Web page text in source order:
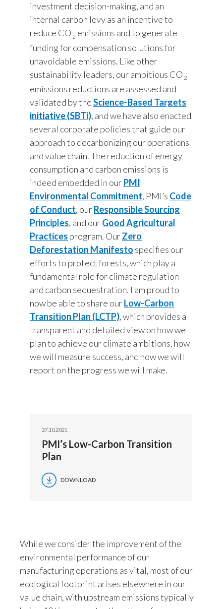
Mexico
Morocco
Netherlands
Norway
Pakistan
Panama
Peru
Philippines
Poland
Portugal
Reunion
Romania
Senegal
Serbia
Singapore
Spain
Tunisia
Turkey - PMPS
Turkey - PMTM
investment decision-making, and an
internal carbon levy as an incentive to
reduce CO 2 emissions and to generate
funding for compensation solutions for
unavoidable emissions. Like other
sustainability leaders, our ambitious CO 2
emissions reductions are assessed and
validated by theScience-Based Targets
initiative (SBTi), and we have also enacted
several corporate policies that guide our
approach to decarbonizing our operations
and value chain. The reduction of energy
consumption and carbon emissions is
indeed embedded in ourPMI
Environmental Commitment, PMI’s Code
of Conduct, ourResponsible Sourcing
Principles, and ourGood Agricultural
Practices program. OurZero
Deforestation Manifesto specifies our
efforts to protect forests, which play a
fundamental role for climate regulation
and carbon sequestration. I am proud to
now be able to share ourLow-Carbon
Transition Plan (LCTP), which provides a
transparent and detailed view on how we
plan to achieve our climate ambitions, how
we will measure success, and how we will
report on the progress we will make.
27.10.2021
PMI’s Low-Carbon Transition
Plan
DOWNLOAD
While we consider the improvement of the
environmental performance of our
manufacturing operations as vital, most of our
ecological footprint arises elsewhere in our
value chain, with upstream emissions typically